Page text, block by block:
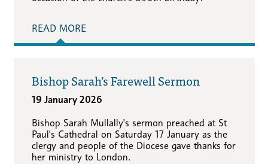
READ MORE
Bishop Sarah’s Farewell Sermon
19 January 2026
Bishop Sarah Mullally's sermon preached at St
Paul's Cathedral on Saturday 17 January as the
clergy and people of the Diocese gave thanks for
her ministry to London.